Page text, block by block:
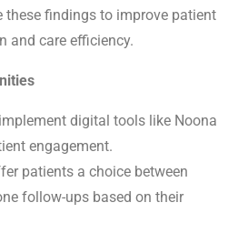
these findings to improve patient
and care efficiency.
digital tools like Noona
engagement.
patients a choice between
follow-ups based on their